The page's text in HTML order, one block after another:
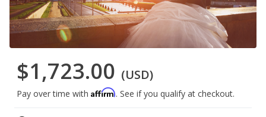
$1,723.00 (USD)
Pay over time with Affirm. See if you qualify at checkout.